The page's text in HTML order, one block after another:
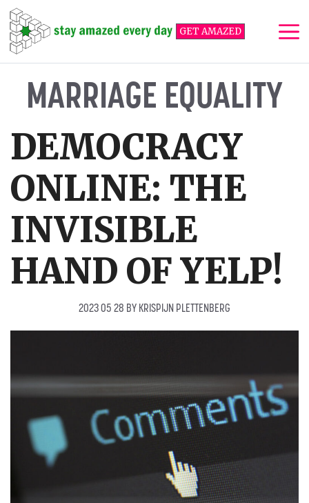
Skip
to
content
GET AMAZED
MARRIAGE EQUALITY
DEMOCRACY
ONLINE: THE
INVISIBLE
HAND OF YELP!
2023 05 28 BY KRISPIJN PLETTENBERG